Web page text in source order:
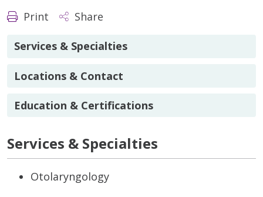
Print Share
Services & Specialties
Locations & Contact
Education & Certifications
Services & Specialties
Otolaryngology